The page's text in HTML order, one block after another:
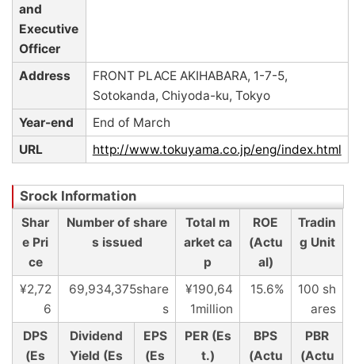
and
Executive
Officer
Address
FRONT PLACE AKIHABARA, 1-7-5,
Sotokanda, Chiyoda-ku, Tokyo
Year-end
End of March
URL
http://www.tokuyama.co.jp/eng/index.html
Shar
e Pri
ce
Number of share
s issued
Total m
arket ca
p
ROE
(Actu
al)
Tradin
g Unit
¥2,72
6
69,934,375share
s
¥190,64
1million
15.6%
100 sh
ares
DPS
(Es
Dividend
Yield (Es
EPS
(Es
PER (Es
t.)
BPS
(Actu
PBR
(Actu